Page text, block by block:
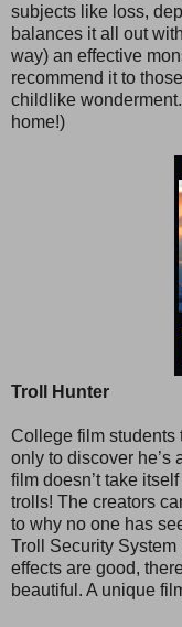
subjects like loss,
balances it all out
way) an effective
recommend it to
childlike
home!)
Troll Hunter
College film students
only to discover he’s
film doesn’t take
trolls! The creators
to why no one has
Troll Security
effects are good,
beautiful. A unique